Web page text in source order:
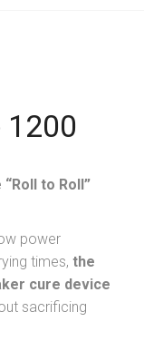
1200
to Roll”
power
times, the
cure device
sacrificing